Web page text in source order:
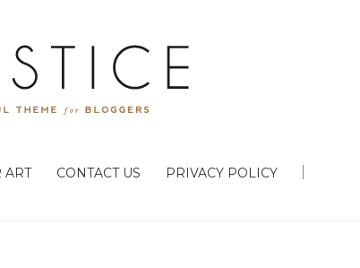
ART CONTACT US PRIVACY POLICY